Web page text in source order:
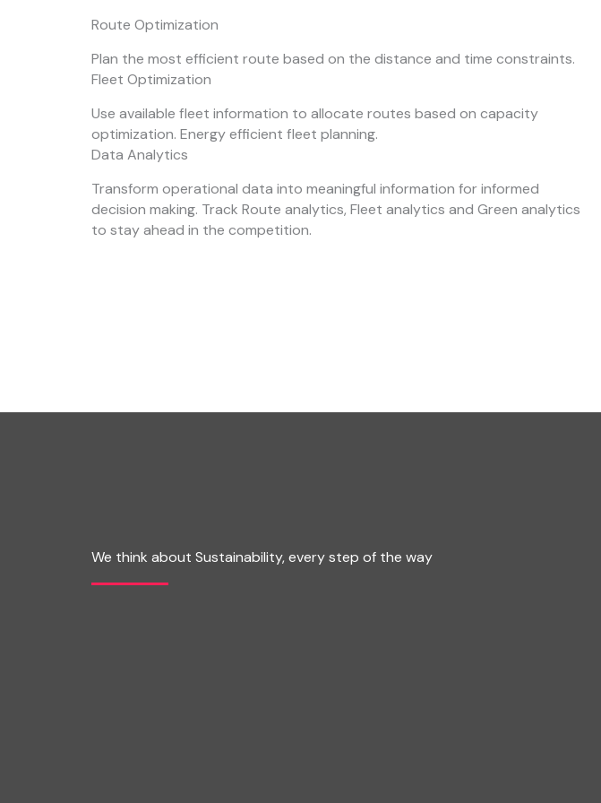
Route Optimization
Plan the most efficient route based on the distance and time constraints.
Fleet Optimization
Use available fleet information to allocate routes based on capacity
optimization. Energy efficient fleet planning.
Data Analytics
Transform operational data into meaningful information for informed
decision making. Track Route analytics, Fleet analytics and Green analytics
to stay ahead in the competition.
We think about Sustainability, every step of the way